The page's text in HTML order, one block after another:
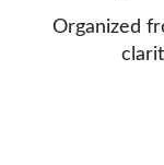
Organized